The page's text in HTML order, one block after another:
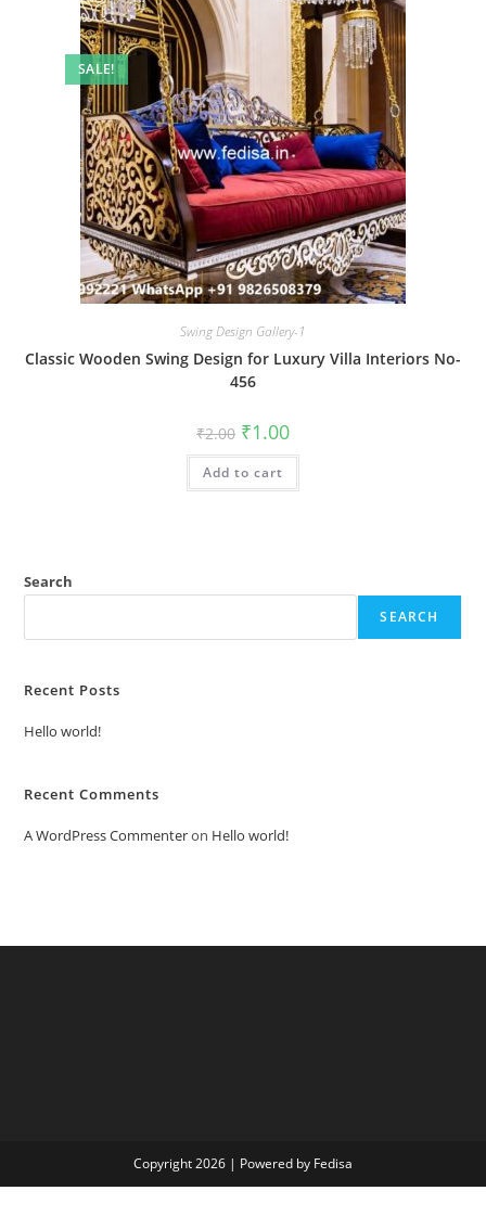
SALE!
Swing Design Gallery-1
Classic Wooden Swing Design for Luxury Villa Interiors No-
456
₹2.00 Original
price
was:
₹2.00.
₹1.00Current
is:
Add to cart
Search
SEARCH
Recent Posts
Hello world!
Recent Comments
A WordPress Commenteron Hello world!
Copyright 2026 | Powered by Fedisa